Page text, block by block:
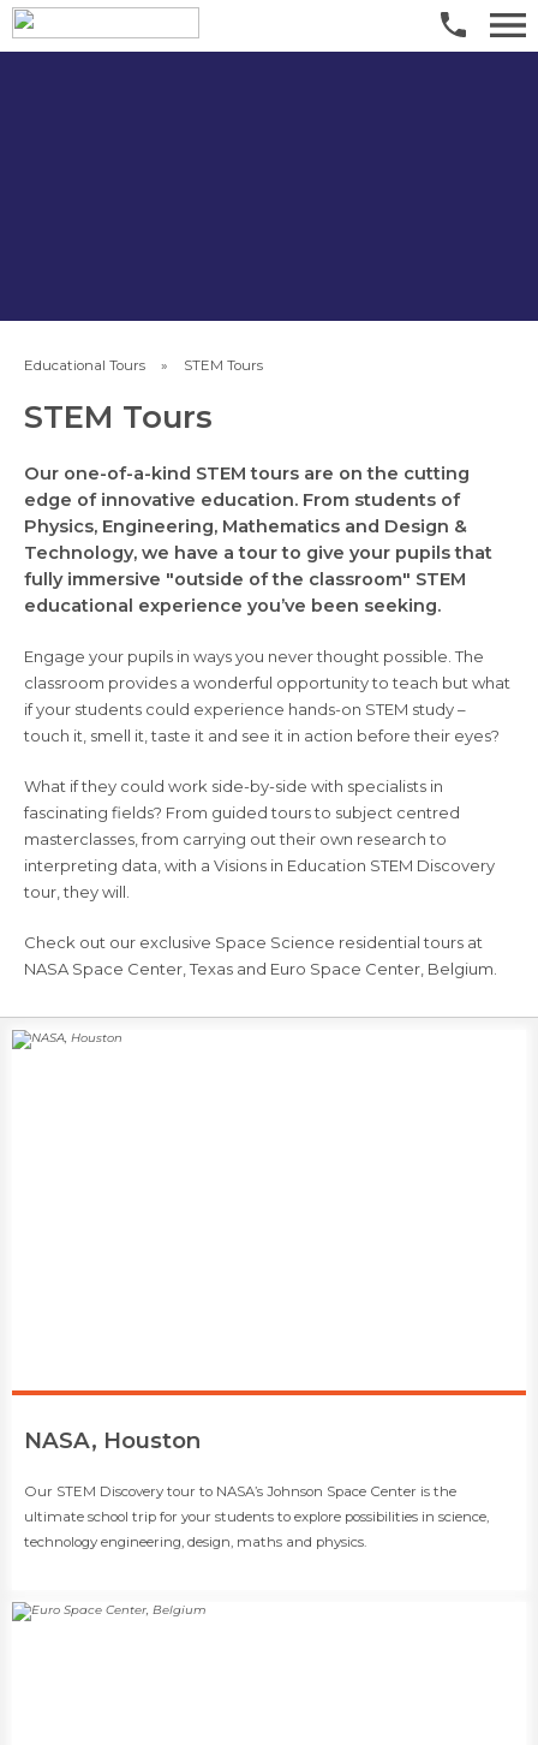
​Educational Tours » ​STEM Tours
​STEM Tours
Our one-of-a-kind STEM tours are on the cutting
edge of innovative education. From students of
Physics, Engineering, Mathematics and Design &
Technology, we have a tour to give your pupils that
fully immersive "outside of the classroom" STEM
educational experience you’ve been seeking.
Engage your pupils in ways you never thought possible. The
classroom provides a wonderful opportunity to teach but what
if your students could experience hands-on STEM study –
touch it, smell it, taste it and see it in action before their eyes?
What if they could work side-by-side with specialists in
fascinating fields? From guided tours to subject centred
masterclasses, from carrying out their own research to
interpreting data, with a Visions in Education STEM Discovery
tour, they will.
Check out our exclusive Space Science residential tours at
NASA Space Center, Texas and Euro Space Center, Belgium.
​NASA, Houston
​​Our STEM Discovery tour to NASA’s Johnson Space Center is the
ultimate school trip for your students to explore possibilities in science,
technology engineering, design, maths and physics.